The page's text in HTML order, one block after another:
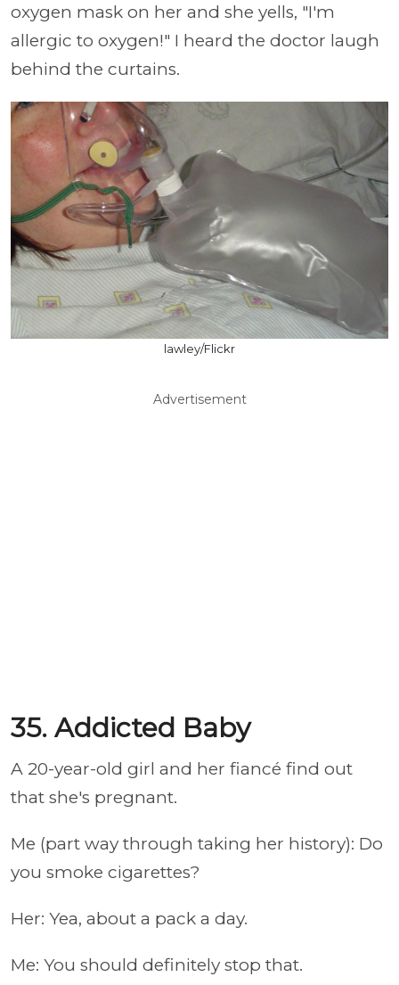
oxygen mask on her and she yells, "I'm
allergic to oxygen!" I heard the doctor laugh
behind the curtains.
lawley/Flickr
Advertisement
35. Addicted Baby
A 20-year-old girl and her fiancé find out
that she's pregnant.
Me (part way through taking her history): Do
you smoke cigarettes?
Her: Yea, about a pack a day.
Me: You should definitely stop that.